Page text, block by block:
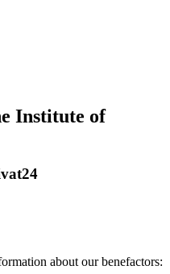
Institute of
about our benefactors: